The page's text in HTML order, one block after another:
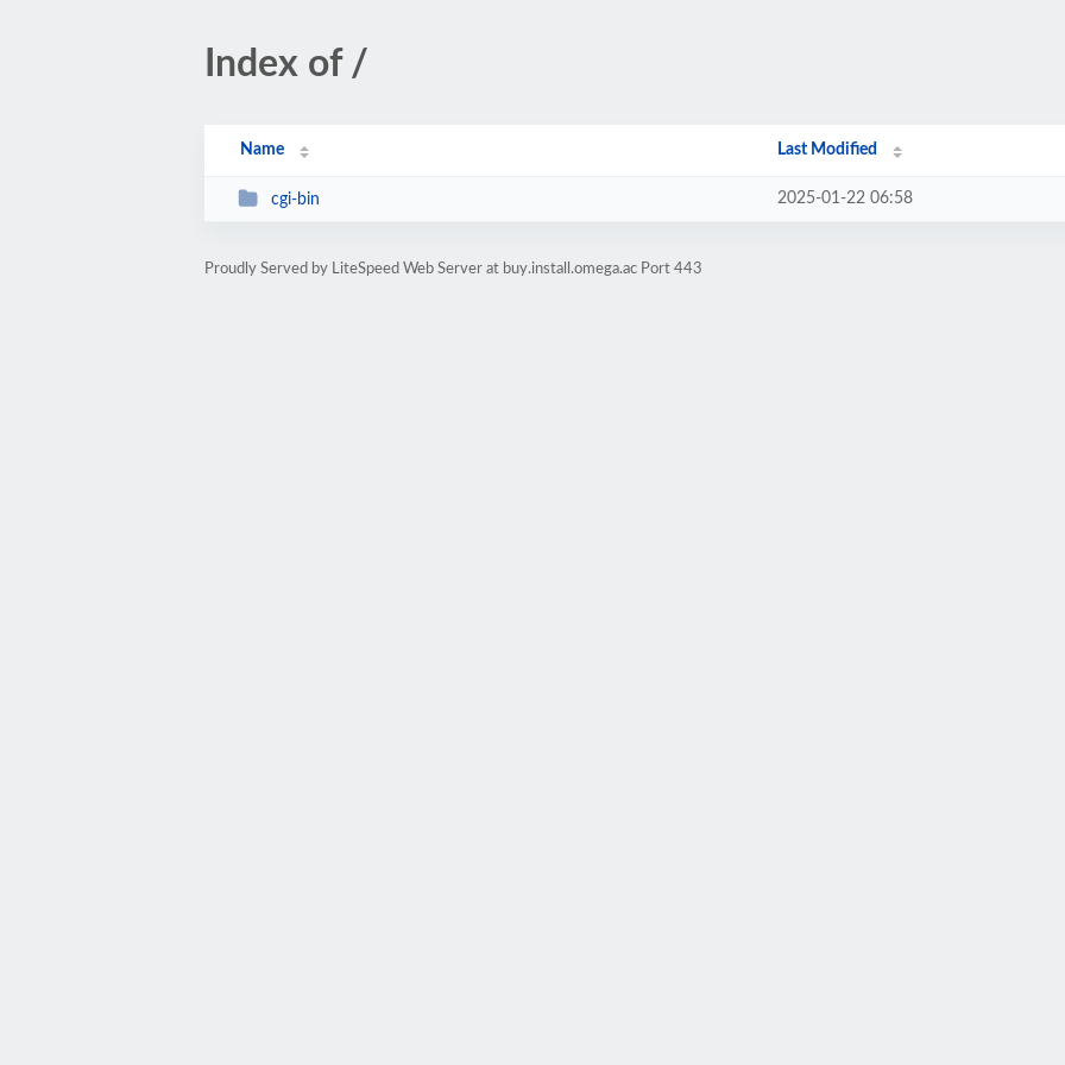
Index of /
Name Last Modified
cgi-bin 2025-01-22 06:58
Proudly Served by LiteSpeed Web Server at buy.install.omega.ac Port 443